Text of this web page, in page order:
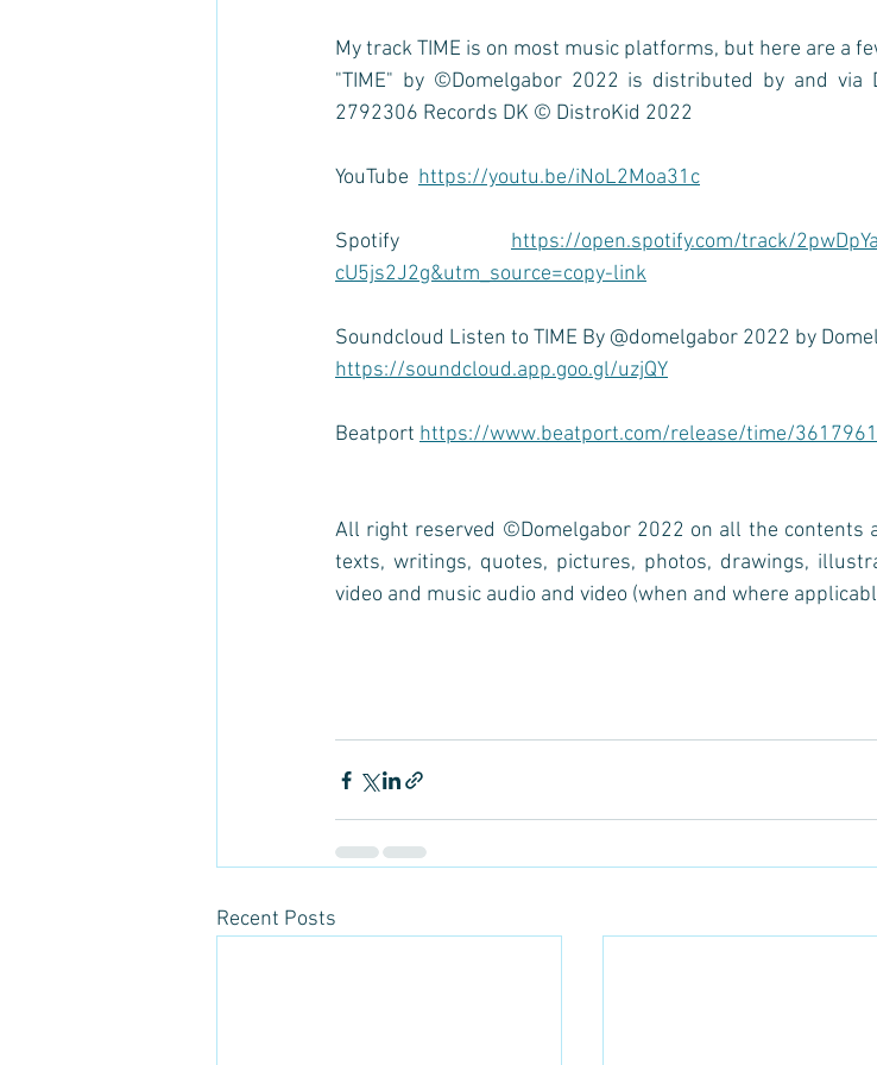
My track TIME is on most music platforms, but here are a
"TIME" by ©Domelgabor 2022 is distributed by and via
2792306 Records DK © DistroKid 2022
YouTube https://youtu.be/iNoL2Moa31c
Spotify https://open.spotify.com/track/
cU5js2J2g&utm_source=copy-link
Soundcloud Listen to TIME By @domelgabor 2022 by
https://soundcloud.app.goo.gl/uzjQY
Beatport https://www.beatport.com/release/time/3617961
All right reserved ©Domelgabor 2022 on all the contents
texts, writings, quotes, pictures, photos, drawings,
video and music audio and video (when and where
Recent Posts